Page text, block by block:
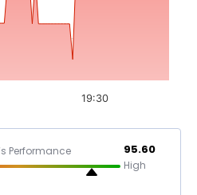
19:30
Performance 95.60
High